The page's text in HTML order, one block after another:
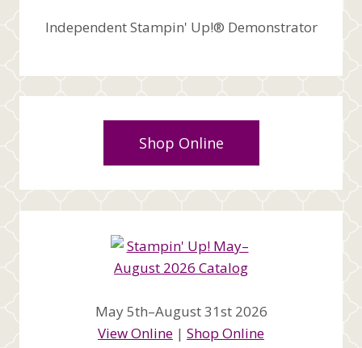
Independent Stampin' Up!® Demonstrator
Shop Online
May 5th–August 31st 2026
View Online | Shop Online